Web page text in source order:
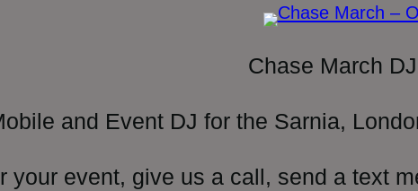
Chase March
and Event DJ for the Sarnia,
your event, give us a call, send a text